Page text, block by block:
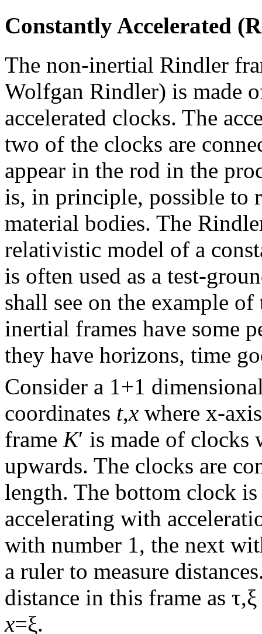
Constantly Accelerated
The non-inertial Rindler
Wolfgan Rindler) is made
accelerated clocks. The
two of the clocks are
appear in the rod in the
is, in principle, possible to
material bodies. The
relativistic model of a
is often used as a test-
shall see on the example
inertial frames have some
they have horizons, time
Consider a 1+1
coordinates t,x where x-
frame K′ is made of clocks
upwards. The clocks are
length. The bottom clock
accelerating with
with number 1, the next
a ruler to measure
distance in this frame as
x=ξ.